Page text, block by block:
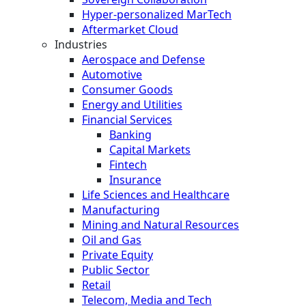
Hyper-personalized MarTech
Aftermarket Cloud
Industries
Aerospace and Defense
Automotive
Consumer Goods
Energy and Utilities
Financial Services
Banking
Capital Markets
Fintech
Insurance
Life Sciences and Healthcare
Manufacturing
Mining and Natural Resources
Oil and Gas
Private Equity
Public Sector
Retail
Telecom, Media and Tech